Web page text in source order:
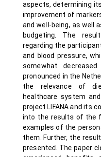
aspects, determining
improvement of
and well-being, as well
budgeting. The
regarding the
and blood pressure,
somewhat
pronounced in the
the relevance of
healthcare system
project LIFANA and its
into the results of the
examples of the
them. Further, the
presented. The paper